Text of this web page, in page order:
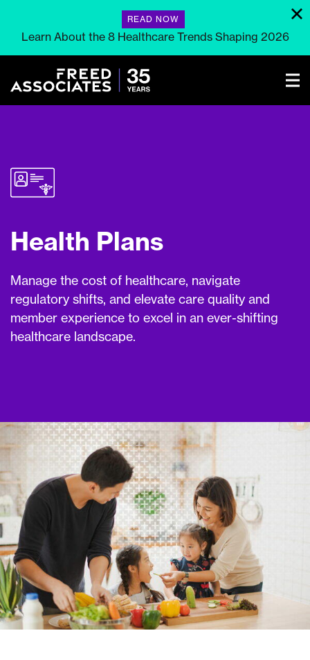
READ NOW
Learn About the 8 Healthcare Trends Shaping 2026
Health Plans
Manage the cost of healthcare, navigate
regulatory shifts, and elevate care quality and
member experience to excel in an ever-shifting
healthcare landscape.